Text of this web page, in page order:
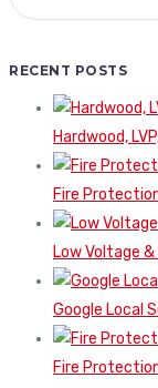
RECENT POSTS
Hardwood,
Fire
Low Voltage
Google Local
Fire